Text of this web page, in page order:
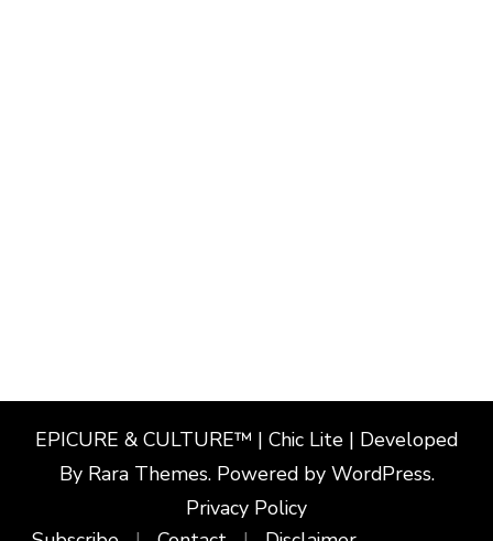
EPICURE & CULTURE™ | Chic Lite | Developed
By Rara Themes. Powered by WordPress.
Privacy Policy